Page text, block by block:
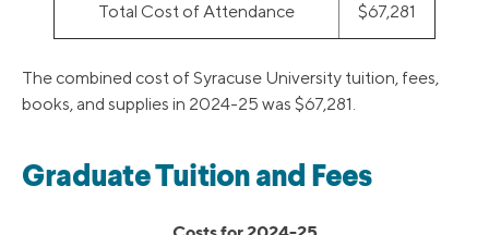
Total Cost of Attendance
$67,281
The combined cost of Syracuse University tuition, fees,
books, and supplies in 2024-25 was $67,281.
Graduate Tuition and Fees